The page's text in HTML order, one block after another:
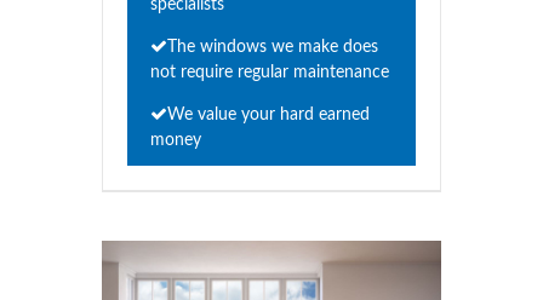
specialists
The windows we make does
not require regular maintenance
We value your hard earned
money